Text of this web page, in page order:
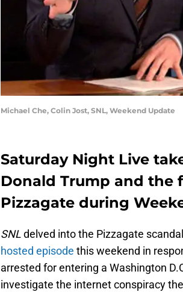
Michael Che, Colin Jost, SNL, Weekend Update
Saturday Night Live
Donald Trump and the
Pizzagate during
SNLdelved into the Pizzagate
hosted episode this weekend in
arrested for entering a Washington
investigate the internet conspiracy